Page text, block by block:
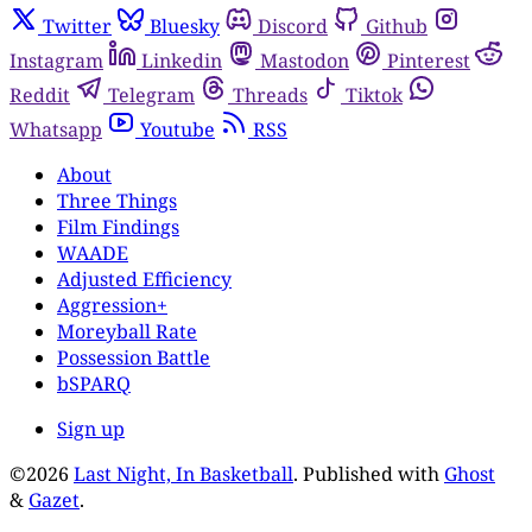
Twitter Bluesky Discord
Github
Instagram
Linkedin Mastodon
Pinterest
Reddit
Telegram Threads
Tiktok
Whatsapp
Youtube
RSS
About
Three Things
Film Findings
WAADE
Adjusted Efficiency
Aggression+
Moreyball Rate
Possession Battle
bSPARQ
Sign up
©2026 Last Night, In Basketball. Published with Ghost
& Gazet.